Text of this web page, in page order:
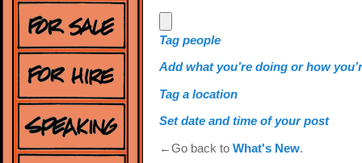
Tag people
Add what you’re doing or how
Tag a location
Set date and time of your post
←Go back to What's New.